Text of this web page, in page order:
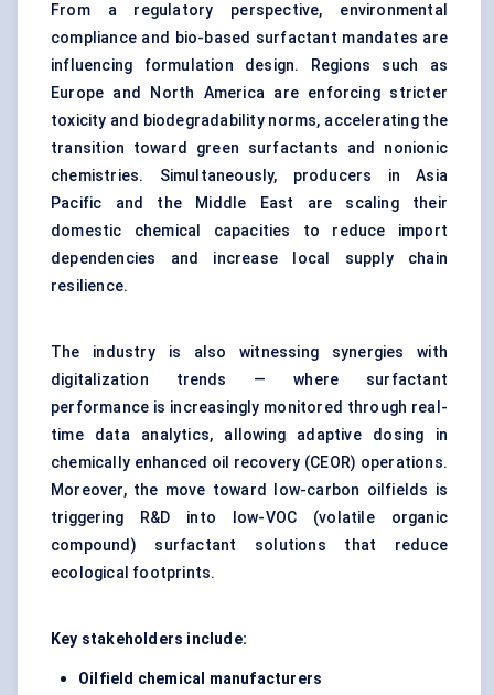
From a regulatory perspective, environmental
compliance and bio-based surfactant mandates are
influencing formulation design. Regions such as
Europe and North America are enforcing stricter
toxicity and biodegradability norms, accelerating the
transition toward green surfactants and nonionic
chemistries. Simultaneously, producers in Asia
Pacific and the Middle East are scaling their
domestic chemical capacities to reduce import
dependencies and increase local supply chain
resilience.
The industry is also witnessing synergies with
digitalization trends — where surfactant
performance is increasingly monitored through real-
time data analytics, allowing adaptive dosing in
chemically enhanced oil recovery (CEOR) operations.
Moreover, the move toward low-carbon oilfields is
triggering R&D into low-VOC (volatile organic
compound) surfactant solutions that reduce
ecological footprints.
Key stakeholders include:
Oilfield chemical manufacturers